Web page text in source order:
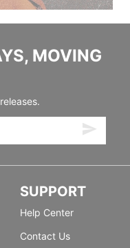
MOVING
SUPPORT
Help Center
Contact Us